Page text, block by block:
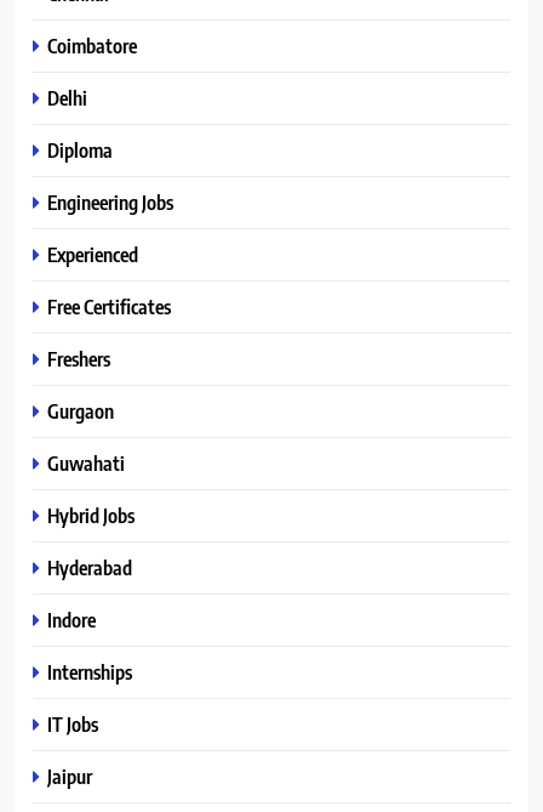
Coimbatore
Delhi
Diploma
Engineering Jobs
Experienced
Free Certificates
Freshers
Gurgaon
Guwahati
Hybrid Jobs
Hyderabad
Indore
Internships
IT Jobs
Jaipur